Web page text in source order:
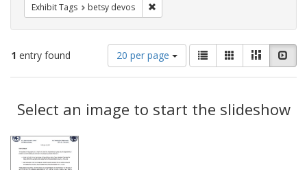
Exhibit Tags betsy devos
1 entry found
Number
of
results
display
per
20 per page
View
results
as:
List GalleryMasonry
Results
Select an image to start the slideshow